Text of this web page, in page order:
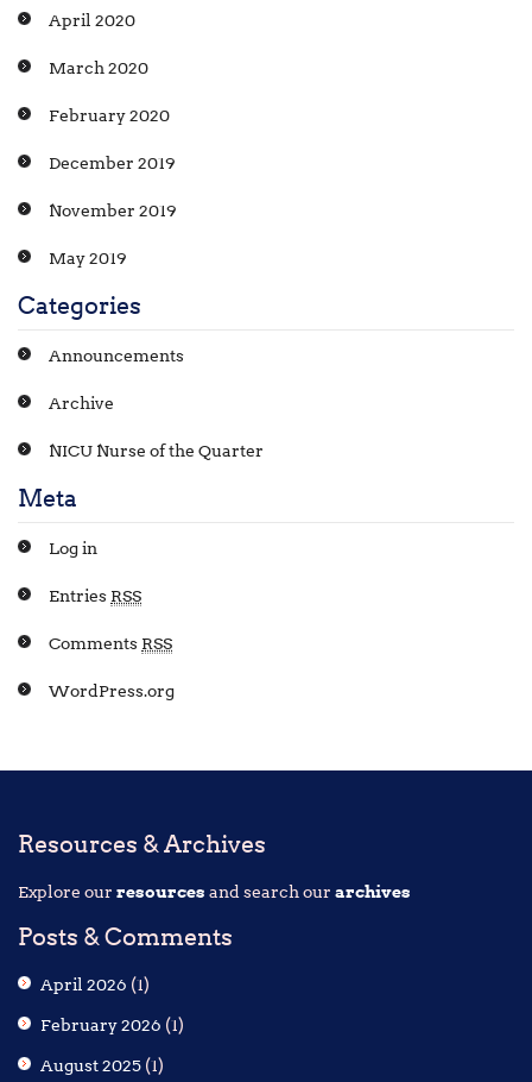
April 2020
March 2020
February 2020
December 2019
November 2019
May 2019
Categories
Announcements
Archive
NICU Nurse of the Quarter
Meta
Log in
Entries RSS
Comments RSS
WordPress.org
Resources & Archives
Explore our resources and search our archives
Posts & Comments
April 2026 (1)
February 2026 (1)
August 2025 (1)